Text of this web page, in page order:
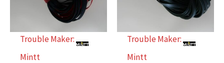
Trouble Maker:
Mintt
Trouble Maker:
Mintt